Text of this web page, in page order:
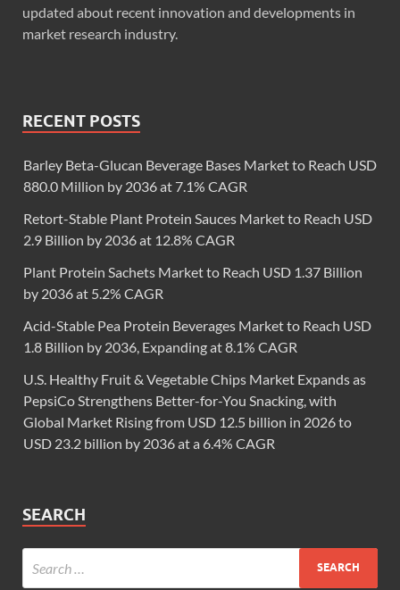
updated about recent innovation and developments in
market research industry.
RECENT POSTS
Barley Beta-Glucan Beverage Bases Market to Reach USD
880.0 Million by 2036 at 7.1% CAGR
Retort-Stable Plant Protein Sauces Market to Reach USD
2.9 Billion by 2036 at 12.8% CAGR
Plant Protein Sachets Market to Reach USD 1.37 Billion
by 2036 at 5.2% CAGR
Acid-Stable Pea Protein Beverages Market to Reach USD
1.8 Billion by 2036, Expanding at 8.1% CAGR
U.S. Healthy Fruit & Vegetable Chips Market Expands as
PepsiCo Strengthens Better-for-You Snacking, with
Global Market Rising from USD 12.5 billion in 2026 to
USD 23.2 billion by 2036 at a 6.4% CAGR
SEARCH